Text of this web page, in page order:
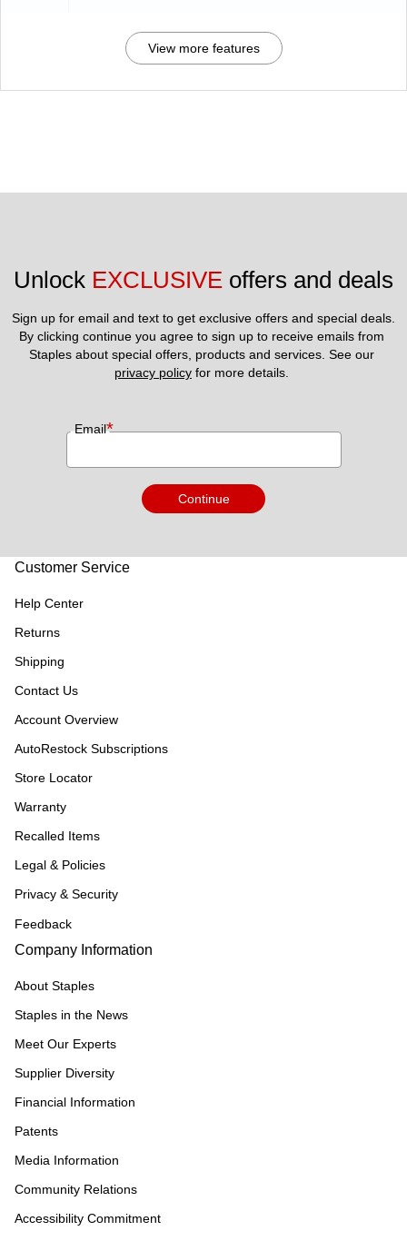
View more features
Unlock EXCLUSIVE offers and deals
Sign up for email and text to get exclusive offers and special deals.
By clicking continue you agree to sign up to receive emails from
privacy policy for more details.
Email*
Continue
Customer Service
Help Center
Returns
Shipping
Contact Us
Account Overview
AutoRestock Subscriptions
Store Locator
Warranty
Recalled Items
Legal & Policies
Privacy & Security
Feedback
Company Information
About Staples
Staples in the News
Meet Our Experts
Supplier Diversity
Financial Information
Patents
Media Information
Community Relations
Accessibility Commitment